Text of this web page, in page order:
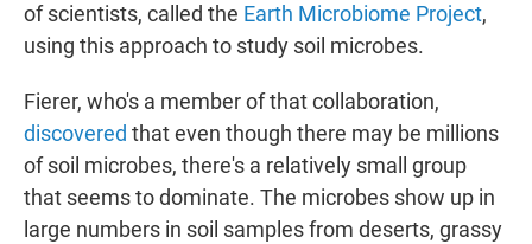
of scientists, called the Earth Microbiome Project,
using this approach to study soil microbes.
Fierer, who's a member of that collaboration,
discovered that even though there may be millions
of soil microbes, there's a relatively small group
that seems to dominate. The microbes show up in
large numbers in soil samples from deserts, grassy